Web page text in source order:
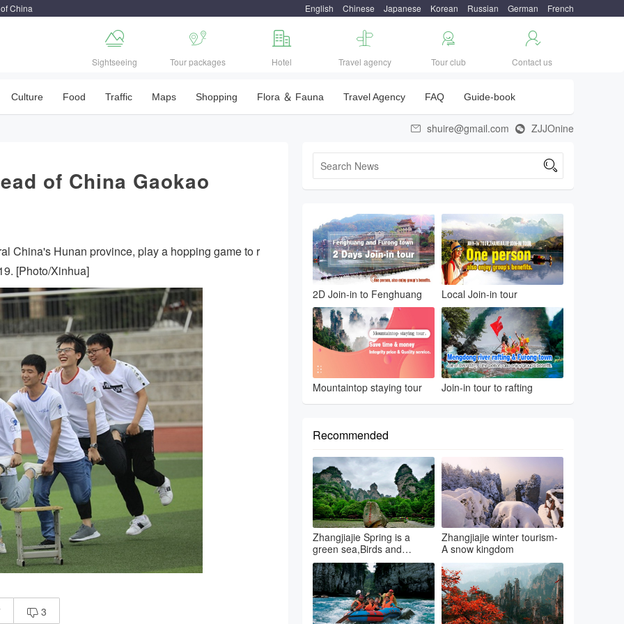
China English Chinese Japanese Korean Russian German French

Sightseeing

Tour packages

Hotel

Travel agency

Tour club

Contact us
Culture Food Traffic Maps Shopping Flora ＆ Fauna Travel Agency FAQ Guide-book
 shuire@gmail.com  ZJJOnine
of China Gaokao
China's Hunan province, play a hopping game to r
[Photo/Xinhua]
 3

2D Join-in to Fenghuang Local Join-in tour
Mountaintop staying tour Join-in tour to rafting
Recommended
Zhangjiajie Spring is a
green sea,Birds and
flowers...
Zhangjiajie winter tourism-
A snow kingdom